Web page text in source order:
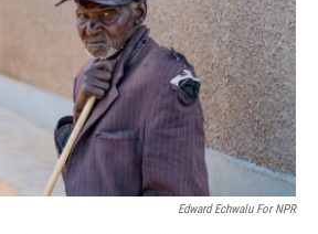
Edward Echwalu For NPR